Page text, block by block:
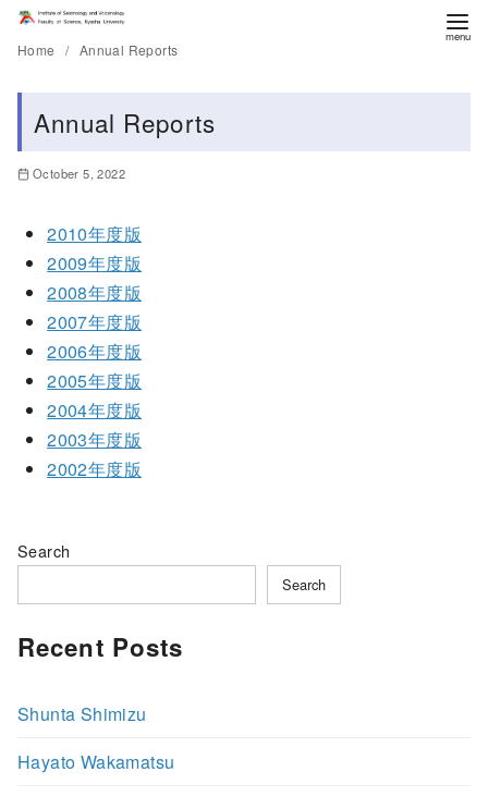
Home Annual Reports
Annual Reports
October 5, 2022
2010年度版
2009年度版
2008年度版
2007年度版
2006年度版
2005年度版
2004年度版
2003年度版
2002年度版
Search
Search
Recent Posts
Shunta Shimizu
Hayato Wakamatsu